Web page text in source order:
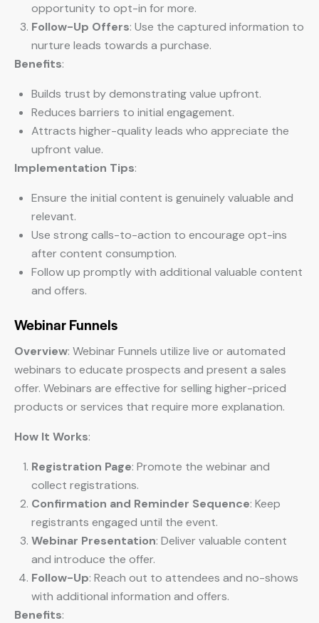
opportunity to opt-in for more.
Follow-Up Offers: Use the captured information to
nurture leads towards a purchase.
Benefits:
Builds trust by demonstrating value upfront.
Reduces barriers to initial engagement.
Attracts higher-quality leads who appreciate the
upfront value.
Implementation Tips:
Ensure the initial content is genuinely valuable and
relevant.
Use strong calls-to-action to encourage opt-ins
after content consumption.
Follow up promptly with additional valuable content
and offers.
Webinar Funnels
Overview: Webinar Funnels utilize live or automated
webinars to educate prospects and present a sales
offer. Webinars are effective for selling higher-priced
products or services that require more explanation.
How It Works:
Registration Page: Promote the webinar and
collect registrations.
Confirmation and Reminder Sequence: Keep
registrants engaged until the event.
Webinar Presentation: Deliver valuable content
and introduce the offer.
Follow-Up: Reach out to attendees and no-shows
with additional information and offers.
Benefits: